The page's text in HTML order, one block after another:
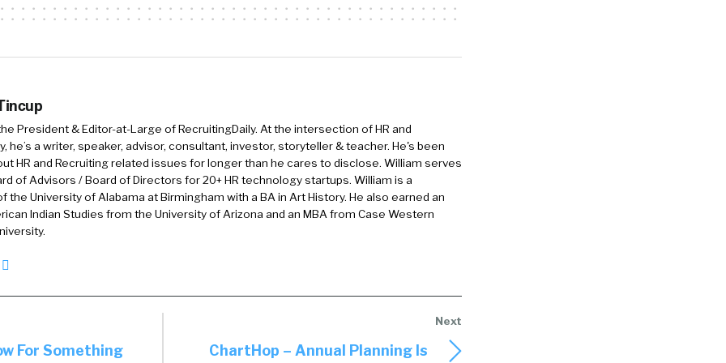
when they join your organization. And that was the birth of
help HR deliver a wider set of employee experiences.
that. I love the phrase people activation, because we activate
other parts of our lives. I activated my Fitbit. So, we activate
of it like that, but I don’t know if I’ve heard of other folks talk of
in the way that y’all talk about it. Could you expand on that a
And so, this is actually a phrase that we termed. Last year, in
and customer base. And we were really trying to understand
and things like that. And we heard a few strong themes
one, people were feeling overwhelmed. They’re getting
more channels than ever before. Secondly, collaboration
President & Editor-at-Large of RecruitingDaily. At the intersection of HR and
he’s a writer, speaker, advisor, consultant, investor, storyteller & teacher. He's been
HR and Recruiting related issues for longer than he cares to disclose. William serves
of Advisors / Board of Directors for 20+ HR technology startups. William is a
the University of Alabama at Birmingham with a BA in Art History. He also earned an
Indian Studies from the University of Arizona and an MBA from Case Western
For Something
ChartHop – Annual Planning Is